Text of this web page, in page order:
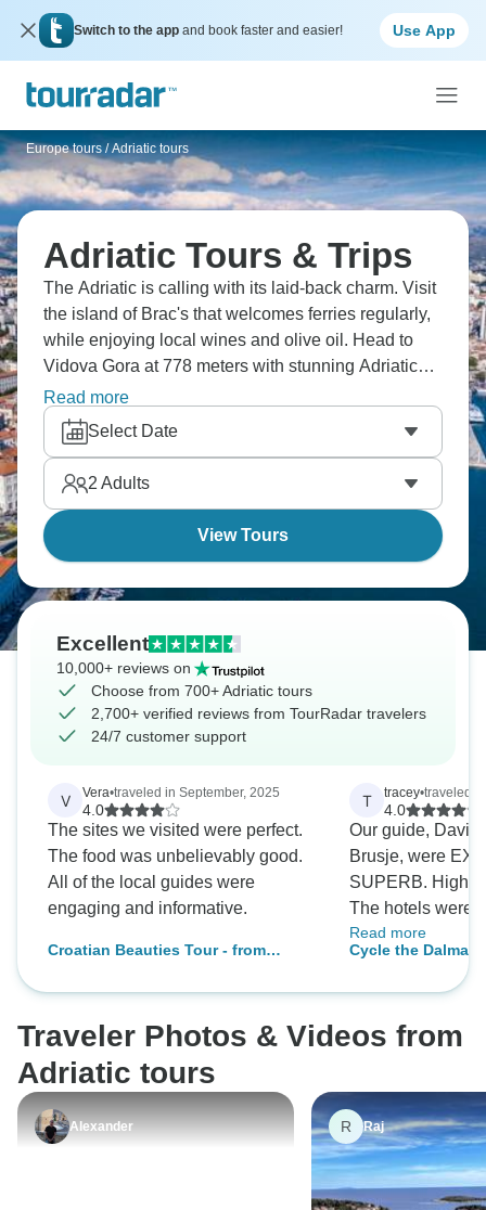
Switch to the app and book faster and easier! Use App
Europe tours / Adriatic tours
Adriatic Tours & Trips
The Adriatic is calling with its laid-back charm. Visit
the island of Brac's that welcomes ferries regularly,
while enjoying local wines and olive oil. Head to
Vidova Gora at 778 meters with stunning Adriatic
views, while Hvar’s beaches and historic towns are
a must. Fifteen islands maintain unique personality,
so Croatian island-hopping means ferry schedules
become your rhythm. Come explore these beautiful
islands.
Read more
Select Date
2 Adults
View Tours
Excellent
10,000+ reviews on
Choose from 700+ Adriatic tours
2,700+ verified reviews from TourRadar travelers
24/7 customer support
V Vera•traveled in September, 2025
4.0
The sites we visited were perfect.
The food was unbelievably good.
All of the local guides were
engaging and informative.
Croatian Beauties Tour - from
T tracey•traveled
4.0
Our guide,
Brusje, were
SUPERB. Highly
The hotels were
except Korcula,
with a view” was
in Kastela was
dormitory, quite
expwriwnce with
booking co) was
in Ireland, & it
booked through
Read more
Cycle the
Traveler Photos & Videos from
Adriatic tours
Alexander R Raj